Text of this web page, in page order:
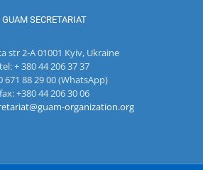
GUAM SECRETARIAT
str 2-A 01001 Kyiv, Ukraine
tel: + 380 44 206 37 37
671 88 29 00 (WhatsApp)
fax: +380 44 206 30 06
organization.org